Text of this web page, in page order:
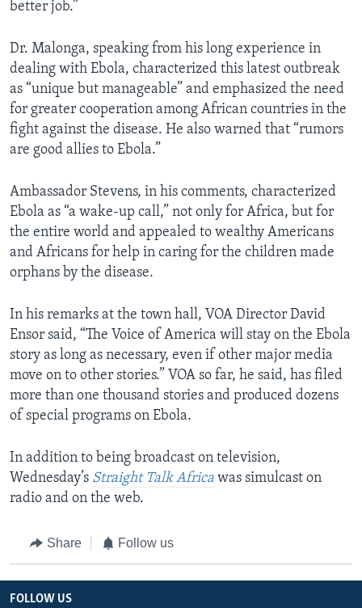
better job.”
Dr. Malonga, speaking from his long experience in
dealing with Ebola, characterized this latest outbreak
as “unique but manageable” and emphasized the need
for greater cooperation among African countries in the
fight against the disease. He also warned that “rumors
are good allies to Ebola.”
Ambassador Stevens, in his comments, characterized
Ebola as “a wake-up call,” not only for Africa, but for
the entire world and appealed to wealthy Americans
and Africans for help in caring for the children made
orphans by the disease.
In his remarks at the town hall, VOA Director David
Ensor said, “The Voice of America will stay on the Ebola
story as long as necessary, even if other major media
move on to other stories.” VOA so far, he said, has filed
more than one thousand stories and produced dozens
of special programs on Ebola.
In addition to being broadcast on television,
Wednesday’s Straight Talk Africa was simulcast on
radio and on the web.​
Share Follow us
FOLLOW US